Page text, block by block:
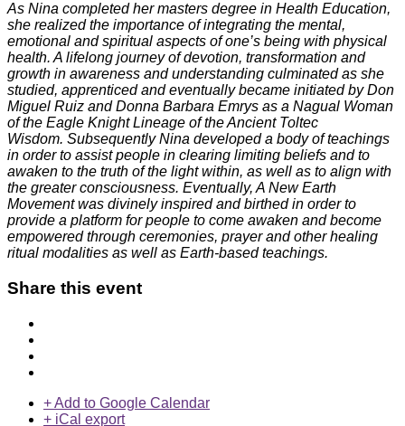
As Nina completed her masters degree in Health Education,
she realized the importance of integrating the mental,
emotional and spiritual aspects of one’s being with physical
health. A lifelong journey of devotion, transformation and
growth in awareness and understanding culminated as she
studied, apprenticed and eventually became initiated by Don
Miguel Ruiz and Donna Barbara Emrys as a Nagual Woman
of the Eagle Knight Lineage of the Ancient Toltec
Wisdom. Subsequently Nina developed a body of teachings
in order to assist people in clearing limiting beliefs and to
awaken to the truth of the light within, as well as to align with
the greater consciousness. Eventually, A New Earth
Movement was divinely inspired and birthed in order to
provide a platform for people to come awaken and become
empowered through ceremonies, prayer and other healing
ritual modalities as well as Earth-based teachings.
Share this event
+ Add to Google Calendar
+ iCal export